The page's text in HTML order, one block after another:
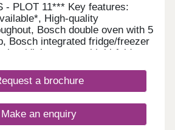
- PLOT 11*** Key features:
High-quality
Bosch double oven with 5
Bosch integrated fridge/freezer
dining room with bi-fold
Juliet balcony to
Electric vehicle charging point
specification throughout,
double oven, five-ring induction
a brochure
Make an enquiry